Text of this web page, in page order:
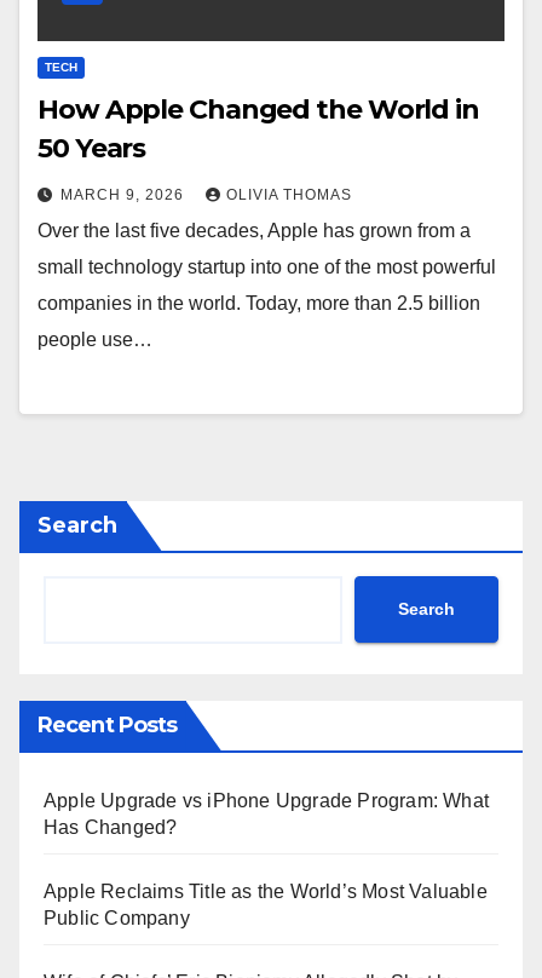
TECH
How Apple Changed the World in
50 Years
MARCH 9, 2026 OLIVIA THOMAS
Over the last five decades, Apple has grown from a
small technology startup into one of the most powerful
companies in the world. Today, more than 2.5 billion
people use…
Search
Search
Recent Posts
Apple Upgrade vs iPhone Upgrade Program: What
Has Changed?
Apple Reclaims Title as the World’s Most Valuable
Public Company